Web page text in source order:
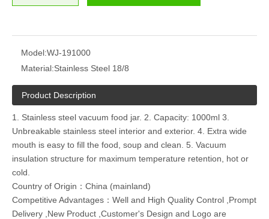
Model:WJ-191000
Material:Stainless Steel 18/8
Product Description
1. Stainless steel vacuum food jar. 2. Capacity: 1000ml 3.
Unbreakable stainless steel interior and exterior. 4. Extra wide
mouth is easy to fill the food, soup and clean. 5. Vacuum
insulation structure for maximum temperature retention, hot or
cold.
Country of Origin：China (mainland)
Competitive Advantages：Well and High Quality Control ,Prompt
Delivery ,New Product ,Customer's Design and Logo are